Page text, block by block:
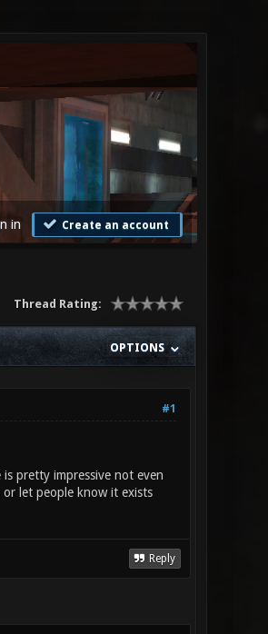
in Create an account
Thread Rating:
OPTIONS
#1
pretty impressive not even
let people know it exists
Reply